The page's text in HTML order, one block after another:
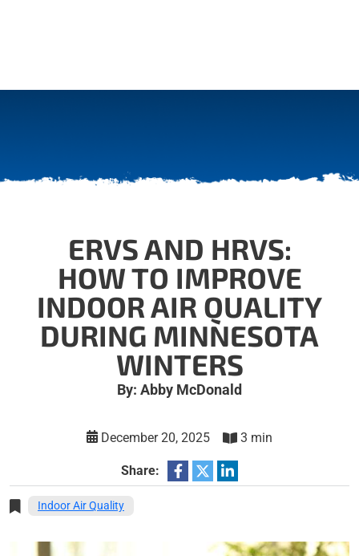
ERVS AND HRVS:
HOW TO IMPROVE
INDOOR AIR QUALITY
DURING MINNESOTA
WINTERS
By: Abby McDonald
December 20, 2025 3 min
Share:
Indoor Air Quality